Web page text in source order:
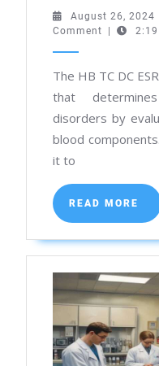
August 26, 2024
Comment
|
The HB TC DC
that
disorders by
blood
it to
READ MORE